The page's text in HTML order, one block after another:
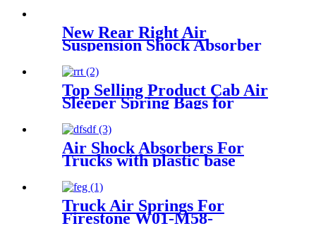
New Rear Right Air
Suspension Shock Absorber
A2213206313 A2213208913
Top Selling Product Cab Air
Sleeper Spring Bags for
20462622 GOODYEAR 1S5-
065, 1S5-141, 1S5-171, 579-
100-065, 579-1001-710-0035
Air Shock Absorbers For
Trucks with plastic base
Truck Air Springs For
Firestone W01-M58-